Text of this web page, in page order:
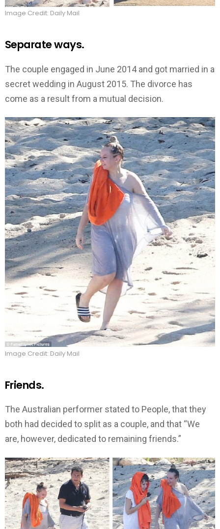
Image Credit: Daily Mail
Separate ways.
The couple engaged in June 2014 and got married in a
secret wedding in August 2015. The divorce has
come as a result from a mutual decision.
Image Credit: Daily Mail
Friends.
The Australian performer stated to People, that they
both had decided to split as a couple, and that “We
are, however, dedicated to remaining friends.”